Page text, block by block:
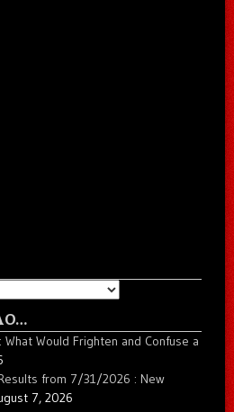
Would Frighten and Confuse a
from 7/31/2026 : New
7, 2026